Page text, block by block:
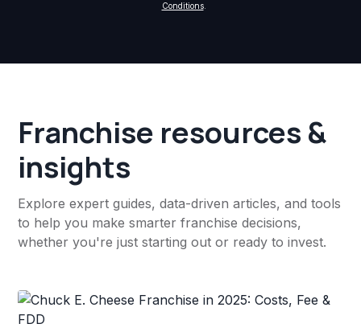
Conditions.
Franchise resources &
insights
Explore expert guides, data-driven articles, and tools
to help you make smarter franchise decisions,
whether you're just starting out or ready to invest.